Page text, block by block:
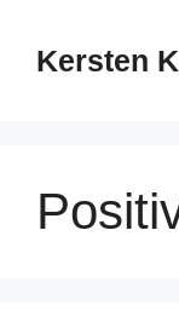
Kersten